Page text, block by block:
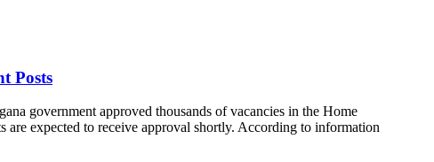
Posts
government approved thousands of vacancies in the Home
are expected to receive approval shortly. According to information